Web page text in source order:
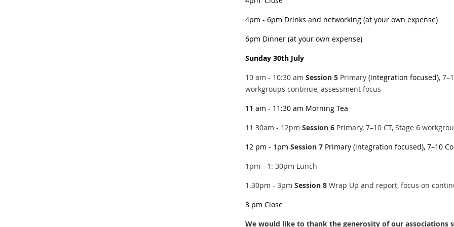
4pm - 6pm Drinks and networking (at your own expense)
6pm Dinner (at your own expense)
Sunday 30th July
10 am - 10:30 am Session 5 Primary (integration focused),
workgroups continue, assessment focus
11 am - 11:30 am Morning Tea
11 30am - 12pm Session 6 Primary, 7–10 CT, Stage 6
12 pm - 1pm Session 7 Primary (integration focused), 7–10
1pm - 1: 30pm Lunch
1.30pm - 3pm Session 8 Wrap Up and report, focus on
3 pm Close
We would like to thank the generosity of our associations